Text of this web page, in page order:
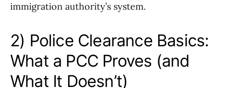
immigration authority’s system.
2) Police Clearance Basics:
What a PCC Proves (and
What It Doesn’t)